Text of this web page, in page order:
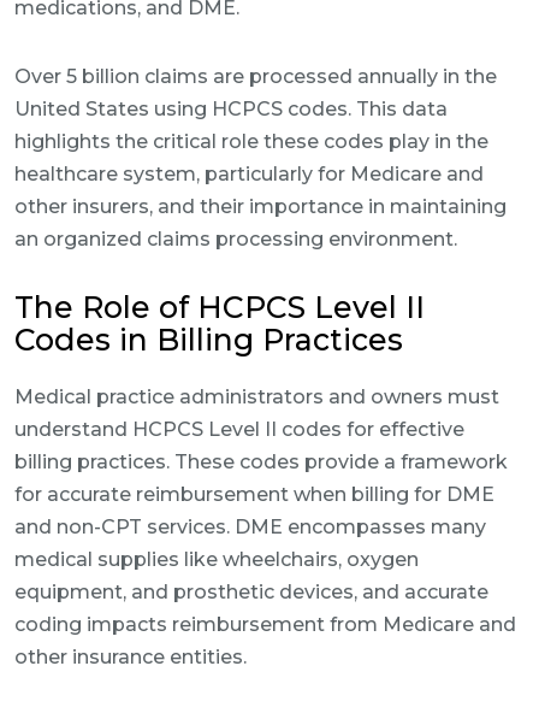
medications, and DME.
Over 5 billion claims are processed annually in the
United States using HCPCS codes. This data
highlights the critical role these codes play in the
healthcare system, particularly for Medicare and
other insurers, and their importance in maintaining
an organized claims processing environment.
The Role of HCPCS Level II
Codes in Billing Practices
Medical practice administrators and owners must
understand HCPCS Level II codes for effective
billing practices. These codes provide a framework
for accurate reimbursement when billing for DME
and non-CPT services. DME encompasses many
medical supplies like wheelchairs, oxygen
equipment, and prosthetic devices, and accurate
coding impacts reimbursement from Medicare and
other insurance entities.